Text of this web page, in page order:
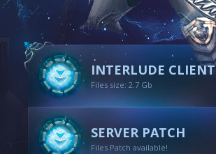
INTERLUDE CLIENT
Files size: 2.7 Gb
SERVER PATCH
Files Patch available!